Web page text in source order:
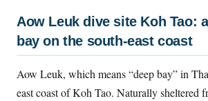
Aow Leuk dive site Koh Tao:
bay on the south-east coast
Aow Leuk, which means “deep bay” in
east coast of Koh Tao. Naturally sheltered